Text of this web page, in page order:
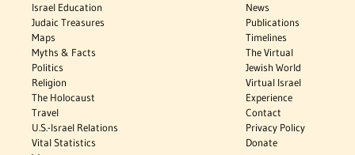
Israel Education
Judaic Treasures
Maps
Myths & Facts
Politics
Religion
The Holocaust
Travel
U.S.-Israel Relations
Vital Statistics
News
Publications
Timelines
The Virtual
Jewish World
Virtual Israel
Experience
Contact
Privacy Policy
Donate